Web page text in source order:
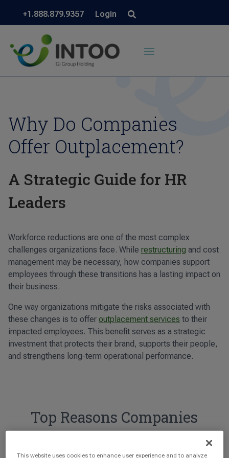
+1.888.879.9357 Login
Why Do Companies
Offer Outplacement?
A Strategic Guide for HR
Leaders
Workforce reductions are one of the most complex
challenges organizations face. While restructuring and cost
management may be necessary, how companies support
employees through these transitions has a lasting impact on
their business.
One way organizations mitigate the risks associated with
these changes is to offer outplacement services to their
impacted employees. This benefit serves as a strategic
investment that protects their brand, supports their people,
and strengthens long-term operational performance.
Top Reasons Companies
This website uses cookies to enhance user experience and to analyze